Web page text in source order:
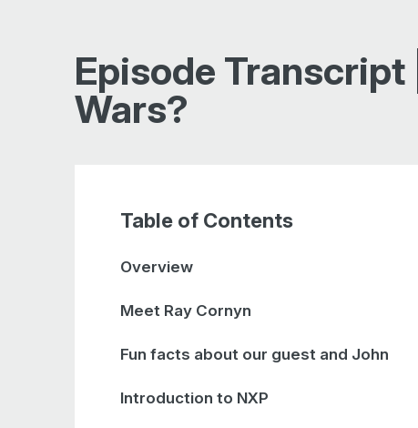
Episode
Wars?
Table of Contents
Overview
Meet Ray Cornyn
Fun facts about our guest and John
Introduction to NXP